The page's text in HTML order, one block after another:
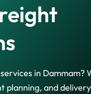
in Dammam?
planning, and delivery